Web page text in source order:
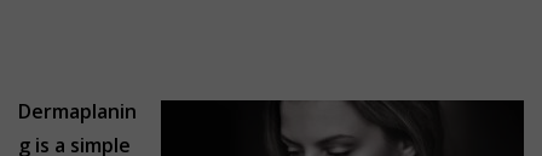
Dermaplanin
g is a simple